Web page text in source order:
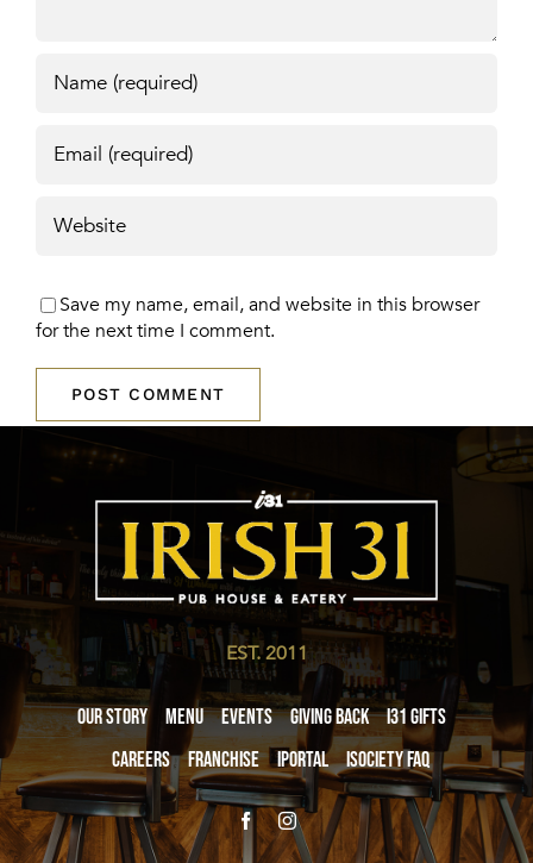
Save my name, email, and website in this browser
for the next time I comment.
EST. 2011
Our Story Menu Events Giving Back
i31 giftS
Careers
Franchise iPortal iSociety FAQ